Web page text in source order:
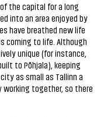
the capital for a long
into an area enjoyed by
have breathed new life
coming to life. Although
unique (for instance,
to Põhjala), keeping
as small as Tallinn a
together, so there